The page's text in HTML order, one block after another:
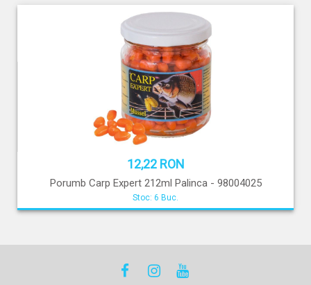
12,22 RON
Porumb Carp Expert 212ml Palinca - 98004025
Stoc: 6 Buc.